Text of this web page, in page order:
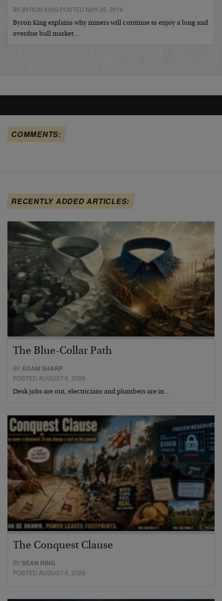
BY BYRON KING POSTED MAY 25, 2016
Byron King explains why miners will continue to enjoy a long and
overdue bull market…
COMMENTS:
RECENTLY ADDED ARTICLES:
The Blue-Collar Path
BYADAM SHARP
POSTED AUGUST 6, 2026
Desk jobs are out, electricians and plumbers are in…
The Conquest Clause
BYSEAN RING
POSTED AUGUST 6, 2026